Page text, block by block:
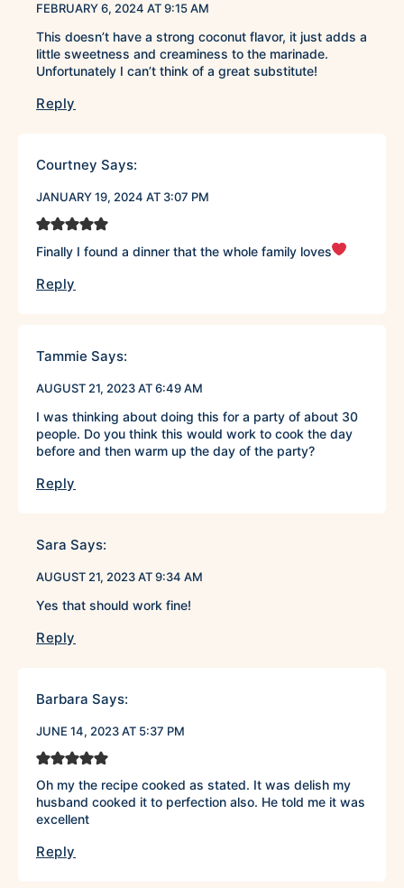
FEBRUARY 6, 2024 AT 9:15 AM
This doesn’t have a strong coconut flavor, it just adds a
little sweetness and creaminess to the marinade.
Unfortunately I can’t think of a great substitute!
Reply
Courtney Says:
JANUARY 19, 2024 AT 3:07 PM
Finally I found a dinner that the whole family loves
Reply
Tammie Says:
AUGUST 21, 2023 AT 6:49 AM
I was thinking about doing this for a party of about 30
people. Do you think this would work to cook the day
before and then warm up the day of the party?
Reply
Sara Says:
AUGUST 21, 2023 AT 9:34 AM
Yes that should work fine!
Reply
Barbara Says:
JUNE 14, 2023 AT 5:37 PM
Oh my the recipe cooked as stated. It was delish my
husband cooked it to perfection also. He told me it was
excellent
Reply